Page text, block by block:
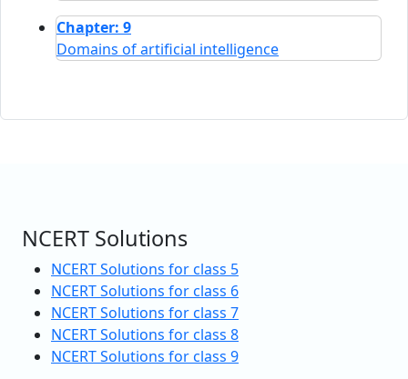
Chapter: 9
Domains of artificial intelligence
NCERT Solutions
NCERT Solutions for class 5
NCERT Solutions for class 6
NCERT Solutions for class 7
NCERT Solutions for class 8
NCERT Solutions for class 9